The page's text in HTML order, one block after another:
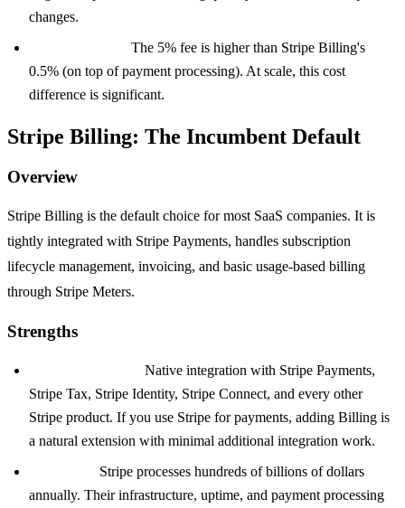
changes.
The 5% fee is higher than Stripe Billing's
0.5% (on top of payment processing). At scale, this cost
difference is significant.
Stripe Billing: The Incumbent Default
Overview
Stripe Billing is the default choice for most SaaS companies. It is
tightly integrated with Stripe Payments, handles subscription
lifecycle management, invoicing, and basic usage-based billing
through Stripe Meters.
Strengths
Native integration with Stripe Payments,
Stripe Tax, Stripe Identity, Stripe Connect, and every other
Stripe product. If you use Stripe for payments, adding Billing is
a natural extension with minimal additional integration work.
Stripe processes hundreds of billions of dollars
annually. Their infrastructure, uptime, and payment processing